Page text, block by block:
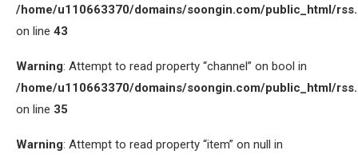
/home/u110663370/domains/soongin.com/public_html/
on line 43
Warning: Attempt to read property “channel” on bool in
/home/u110663370/domains/soongin.com/public_html/
on line 35
Warning: Attempt to read property “item” on null in